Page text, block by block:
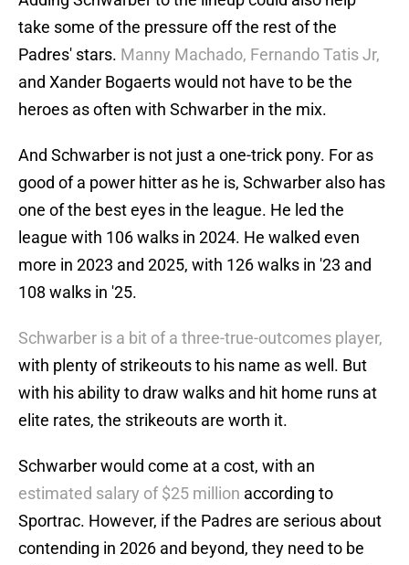
take some of the pressure off the rest of the
Padres' stars. Manny Machado, Fernando Tatis Jr,
and Xander Bogaerts would not have to be the
heroes as often with Schwarber in the mix.
And Schwarber is not just a one-trick pony. For as
good of a power hitter as he is, Schwarber also has
one of the best eyes in the league. He led the
league with 106 walks in 2024. He walked even
more in 2023 and 2025, with 126 walks in '23 and
108 walks in '25.
Schwarber is a bit of a three-true-outcomes player,
with plenty of strikeouts to his name as well. But
with his ability to draw walks and hit home runs at
elite rates, the strikeouts are worth it.
Schwarber would come at a cost, with an
estimated salary of $25 million according to
Sportrac. However, if the Padres are serious about
contending in 2026 and beyond, they need to be